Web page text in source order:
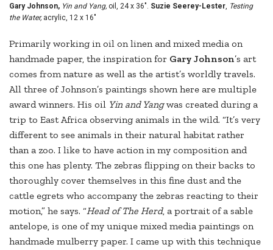
Gary Johnson, Yin and Yang, oil, 24 x 36". Suzie Seerey-Lester, Testing
the Water,acrylic, 12 x 16"
Primarily working in oil on linen and mixed media on
handmade paper, the inspiration for Gary Johnson’s art
comes from nature as well as the artist’s worldly travels.
All three of Johnson’s paintings shown here are multiple
award winners. His oil Yin and Yangwas created during a
trip to East Africa observing animals in the wild. “It’s very
different to see animals in their natural habitat rather
than a zoo. I like to have action in my composition and
this one has plenty. The zebras flipping on their backs to
thoroughly cover themselves in this fine dust and the
cattle egrets who accompany the zebras reacting to their
motion,” he says. “Head of The Herd, a portrait of a sable
antelope, is one of my unique mixed media paintings on
handmade mulberry paper. I came up with this technique